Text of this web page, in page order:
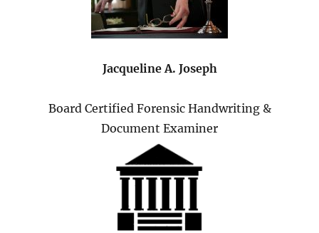
Jacqueline A. Joseph
Board Certified Forensic Handwriting &
Document Examiner